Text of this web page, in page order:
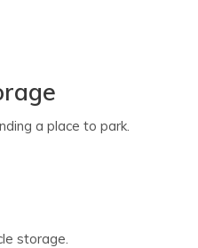
a place to park.
storage.